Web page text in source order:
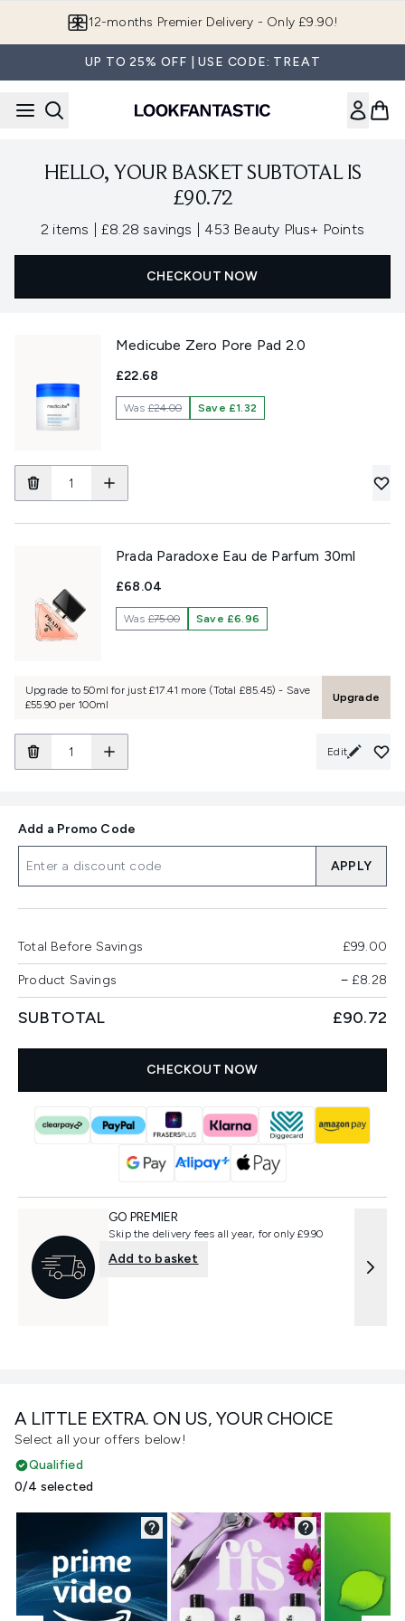
12-months Premier Delivery - Only £9.90!
UP TO 25% OFF | USE CODE: TREAT
HELLO, YOUR BASKET SUBTOTAL IS
£90.72
2 items £8.28 savings , 453 Beauty Plus+ Points
CHECKOUT NOW
Medicube Zero Pore Pad 2.0
£22.68
Was£24.00 Save £1.32
Prada Paradoxe Eau de Parfum 30ml
£68.04
Was£75.00 Save £6.96
Upgrade to 50ml for just £17.41 more (Total £85.45) - Save
£55.90 per 100ml
Upgrade
Edit
A LITTLE EXTRA. ON US, YOUR CHOICE
Select all your offers below!
Qualified
0/4 selected
Add a Promo Code
APPLY
Total Before Savings £99.00
Product Savings −£8.28
SUBTOTAL £90.72
CHECKOUT NOW
GO PREMIER
Skip the delivery fees all year, for only £9.90
Add to basket